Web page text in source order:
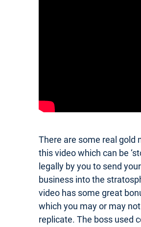
There are some real gold
this video which can be
legally by you to send
business into the
video has some great
which you may or may
replicate. The boss used